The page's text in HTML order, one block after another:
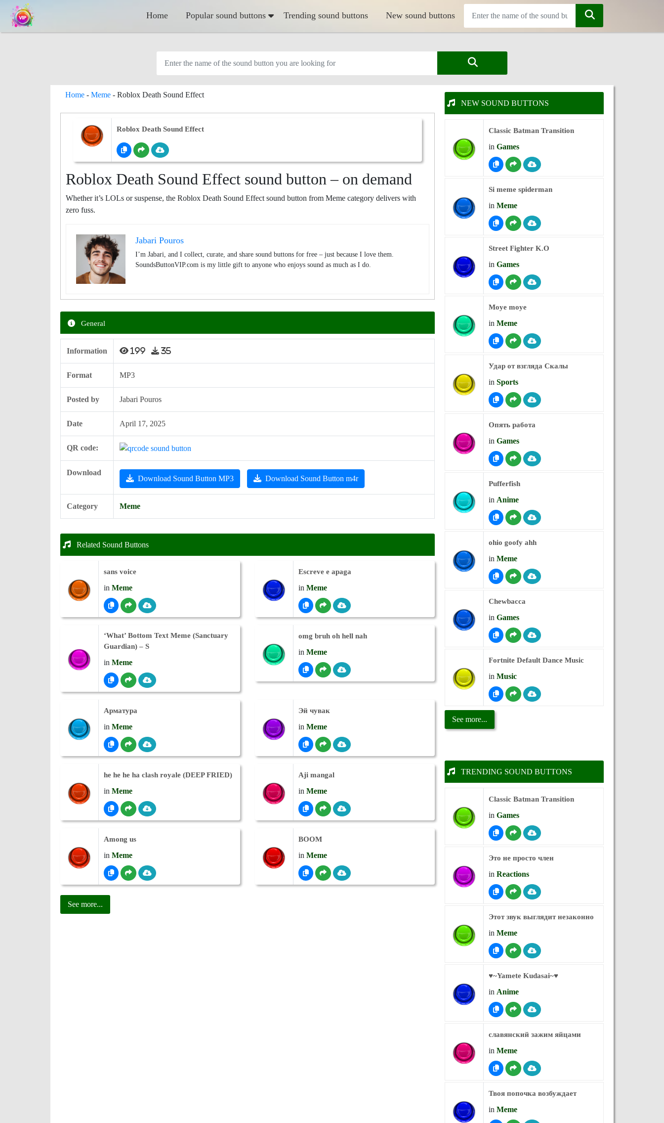
Home Popular sound buttons Trending sound buttons New sound buttons
Home - Meme - Roblox Death Sound Effect
Roblox Death Sound Effect
Roblox Death Sound Effect sound button – on demand
Whether it’s LOLs or suspense, the Roblox Death Sound Effect sound button from Meme category delivers with
zero fuss.
Jabari Pouros
I’m Jabari, and I collect, curate, and share sound buttons for free – just because I love them.
SoundsButtonVIP.com is my little gift to anyone who enjoys sound as much as I do.
General
Information 199 35
Format MP3
Posted by Jabari Pouros
Date April 17, 2025
QR code:
Download
Download Sound Button MP3 Download Sound Button m4r
Category Meme
Related Sound Buttons
sans voice
in Meme
Escreve e apaga
in Meme
‘What’ Bottom Text Meme (Sanctuary
Guardian) – S
in Meme
omg bruh oh hell nah
in Meme
Арматура
in Meme
Эй чувак
in Meme
he he he ha clash royale (DEEP FRIED)
in Meme
Aji mangal
in Meme
Among us
in Meme
BOOM
in Meme
See more...
NEW SOUND BUTTONS
Classic Batman Transition
in Games
Si meme spiderman
in Meme
Street Fighter K.O
in Games
Moye moye
in Meme
Удар от взгляда Скалы
in Sports
Опять работа
in Games
Pufferfish
in Anime
ohio goofy ahh
in Meme
Chewbacca
in Games
Fortnite Default Dance Music
in Music
See more...
TRENDING SOUND BUTTONS
Classic Batman Transition
in Games
Это не просто член
in Reactions
Этот звук выглядит незаконно
in Meme
♥︎~Yamete Kudasai~♥︎
in Anime
славянский зажим яйцами
in Meme
Твоя попочка возбуждает
in Meme